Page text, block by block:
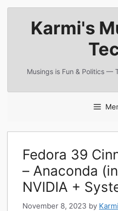
contentKarmi's
Musings is Fun & Politics —
Fedora 39
– Anaconda
NVIDIA +
November 8, 2023 by Karmi